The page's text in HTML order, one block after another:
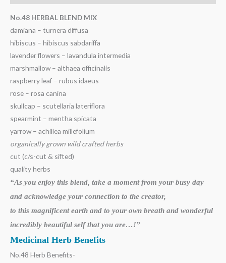
No.48 HERBAL BLEND MIX
damiana – turnera diffusa
hibiscus – hibiscus sabdariffa
lavender flowers – lavandula intermedia
marshmallow – althaea officinalis
raspberry leaf – rubus idaeus
rose – rosa canina
skullcap – scutellaria lateriflora
spearmint – mentha spicata
yarrow – achillea millefolium
organically grown wild crafted herbs
cut (c/s-cut & sifted)
quality herbs
“As you enjoy this blend, take a moment from your busy day
and acknowledge your connection to the creator,
to this magnificent earth and to your own breath and wonderful
incredibly beautiful self that you are…!”
Medicinal Herb Benefits
No.48 Herb Benefits-